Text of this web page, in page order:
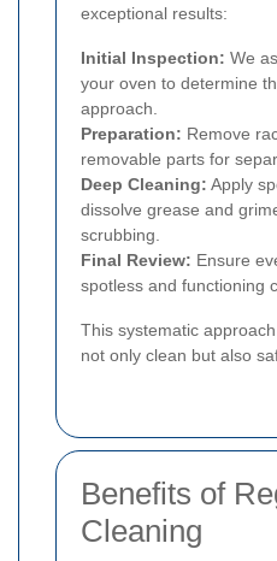
exceptional results:
Initial Inspection: We
your oven to determine
approach.
Preparation: Remove
removable parts for
Deep Cleaning: Apply
dissolve grease and
scrubbing.
Final Review: Ensure
spotless and functioning
This systematic
not only clean but also
Benefits of
Cleaning